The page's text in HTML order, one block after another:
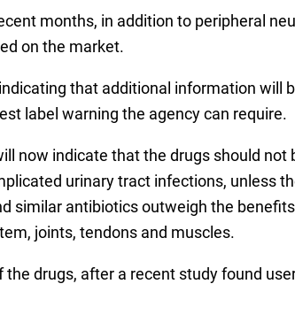
months, in addition to peripheral
on the market.
indicating that additional information will
label warning the agency can require.
now indicate that the drugs should not
urinary tract infections, unless
similar antibiotics outweigh the
joints, tendons and muscles.
drugs, after a recent study found